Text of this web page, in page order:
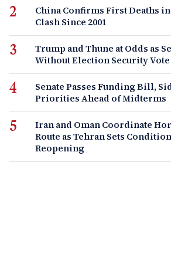
China Confirms First Deaths in
Clash Since 2001
Trump and Thune at Odds as
Without Election Security Vote
Senate Passes Funding Bill,
Priorities Ahead of Midterms
Iran and Oman Coordinate
Route as Tehran Sets
Reopening